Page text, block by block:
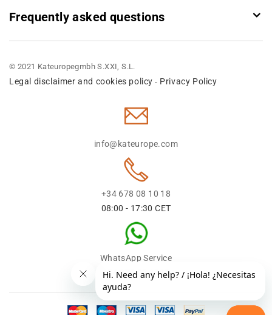
Frequently asked questions
© 2021 Kateuropegmbh S.XXI, S.L.
Legal disclaimer and cookies policy - Privacy Policy
info@kateurope.com
+34 678 08 10 18
08:00 - 17:30 CET
WhatsApp Service
+34 678 08 1018